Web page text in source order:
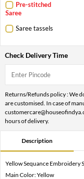
Pre-stitched
Saree
Saree tassels
Check Delivery Time
Returns/Refunds policy : We
are customised. In case of
hours of delivery.
Description
Yellow Sequance Embroidery
Main Color: Yellow